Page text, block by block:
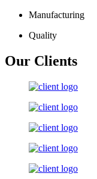
Manufacturing
Quality
Our Clients